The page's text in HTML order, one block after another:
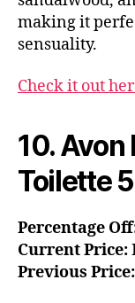
making it
sensuality.
Check it out
10. Avon
Toilette
Percentage
Current Price:
Previous Price: